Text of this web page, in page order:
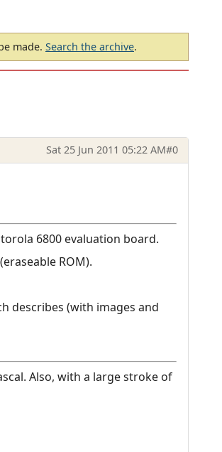
made. Search the archive.
Sat 25 Jun 2011 05:22 AM#0
6800 evaluation board.
ROM).
describes (with images and
Also, with a large stroke of